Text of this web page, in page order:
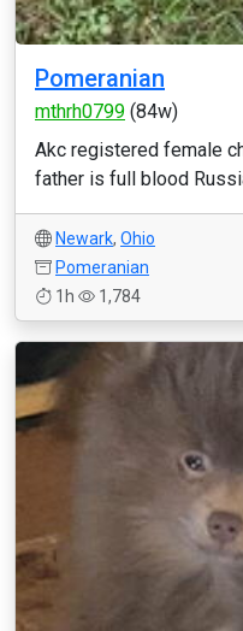
Pomeranian
mthrh0799 (84w)
Akc registered female
father is full blood
Newark, Ohio
Pomeranian
1h
1,784